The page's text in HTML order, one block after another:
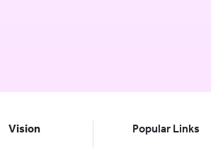
Vision Popular Links